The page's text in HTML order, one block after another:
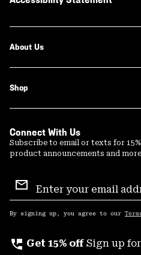
About Us
Shop
Connect With Us
Subscribe to email or texts for
product announcements and
Sign
Up
By signing up, you agree to our
perm_phone_msg Get 15% off Sign up for